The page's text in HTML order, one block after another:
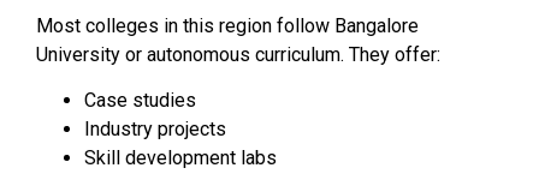
Most colleges in this region follow Bangalore
University or autonomous curriculum. They offer:
Case studies
Industry projects
Skill development labs